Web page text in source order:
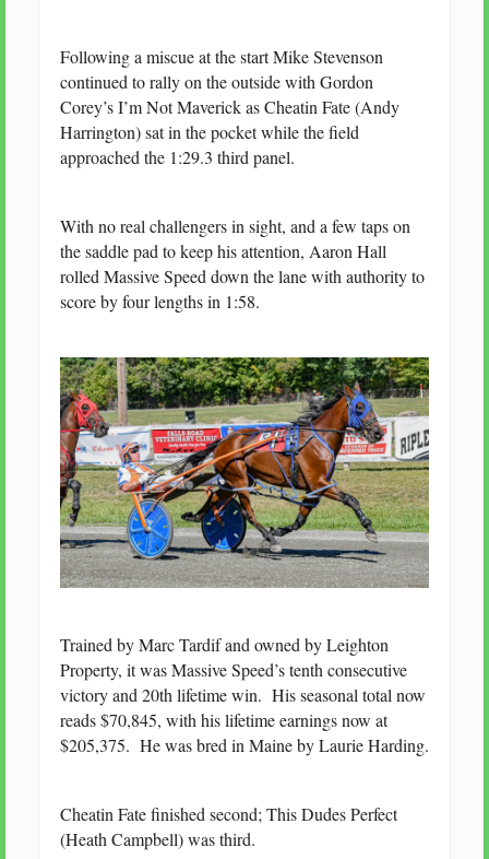
Following a miscue at the start Mike Stevenson
continued to rally on the outside with Gordon
Corey’s I’m Not Maverick as Cheatin Fate (Andy
Harrington) sat in the pocket while the field
approached the 1:29.3 third panel.
With no real challengers in sight, and a few taps on
the saddle pad to keep his attention, Aaron Hall
rolled Massive Speed down the lane with authority to
score by four lengths in 1:58.
Trained by Marc Tardif and owned by Leighton
Property, it was Massive Speed’s tenth consecutive
victory and 20th lifetime win. His seasonal total now
reads $70,845, with his lifetime earnings now at
$205,375. He was bred in Maine by Laurie Harding.
Cheatin Fate finished second; This Dudes Perfect
(Heath Campbell) was third.